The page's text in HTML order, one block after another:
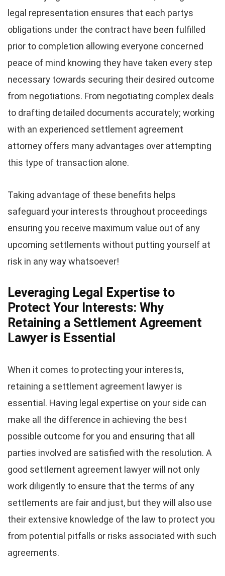
legal representation ensures that each partys
obligations under the contract have been fulfilled
prior to completion allowing everyone concerned
peace of mind knowing they have taken every step
necessary towards securing their desired outcome
from negotiations. From negotiating complex deals
to drafting detailed documents accurately; working
with an experienced settlement agreement
attorney offers many advantages over attempting
this type of transaction alone.
Taking advantage of these benefits helps
safeguard your interests throughout proceedings
ensuring you receive maximum value out of any
upcoming settlements without putting yourself at
risk in any way whatsoever!
Leveraging Legal Expertise to
Protect Your Interests: Why
Retaining a Settlement Agreement
Lawyer is Essential
When it comes to protecting your interests,
retaining a settlement agreement lawyer is
essential. Having legal expertise on your side can
make all the difference in achieving the best
possible outcome for you and ensuring that all
parties involved are satisfied with the resolution. A
good settlement agreement lawyer will not only
work diligently to ensure that the terms of any
settlements are fair and just, but they will also use
their extensive knowledge of the law to protect you
from potential pitfalls or risks associated with such
agreements.